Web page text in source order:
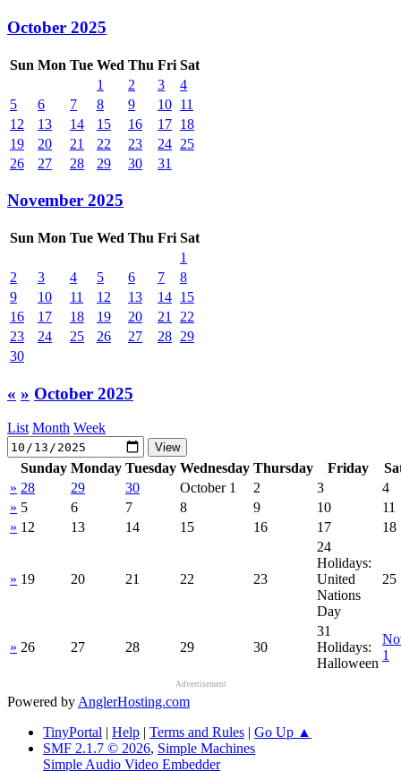
October 2025
Sun Mon Tue Wed Thu Fri Sat
1
2 3
4
5
6 7 8 9 10 11
12
13 14 15 16 17 18
19
20 21 22 23 24 25
26
27 28 29 30 31
November 2025
Sun Mon Tue Wed Thu Fri Sat
1
2
3 4 5 6 7
8
9
10 11 12 13 14 15
16
17 18 19 20 21
22
23
24 25 26 27 28 29
30
« » October 2025
List Month Week
Sunday Monday Tuesday Wednesday Thursday Friday
» 28 29 30 October 1 2 3
4
» 5 6 7 8 9 10
11
» 12 13 14 15 16 17 18
» 19 20 21 22 23
24
Holidays:
United
Nations
Day
25
» 26 27 28 29 30
31
Holidays:
Halloween
1
Advertisement
Powered by AnglerHosting.com
TinyPortal | Help | Terms and Rules | Go Up ▲
SMF 2.1.7 © 2026, Simple Machines
Simple Audio Video Embedder